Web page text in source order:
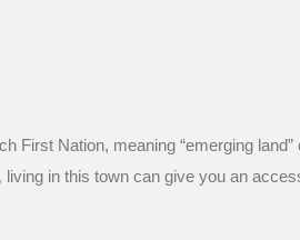
Nation, meaning “emerging land”
in this town can give you an